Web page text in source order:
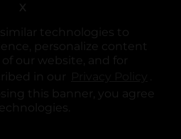
technologies to
personalize content
our website, and for
in our
.
this banner, you agree
X
in a new tab
opens in a new tab
opens in a new tab
opens in a new tab
opens in a new tab
opens in a new tab
Corporation. All rights reserved.